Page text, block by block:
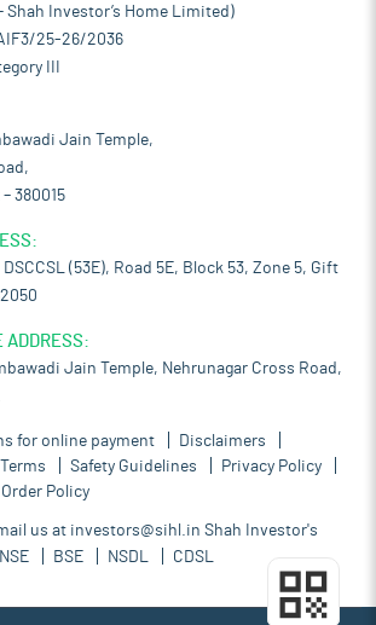
Shah Investor’s Home Limited)
25-26/2036
III
Jain Temple,
380015
(53E), Road 5E, Block 53, Zone 5, Gift
ADDRESS:
Jain Temple, Nehrunagar Cross Road,
for online payment
Disclaimers
Safety Guidelines
Privacy Policy
Order Policy
us at investors@sihl.in Shah Investor's
NSE BSE NSDL CDSL